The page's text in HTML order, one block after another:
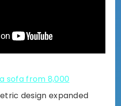
sofa from 8,000
design expanded